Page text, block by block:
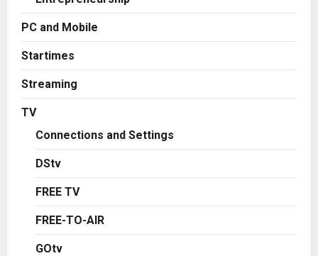
PC and Mobile
Startimes
Streaming
TV
Connections and Settings
DStv
FREE TV
FREE-TO-AIR
GOtv